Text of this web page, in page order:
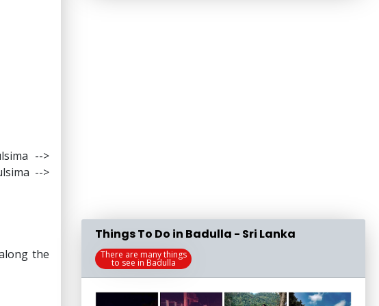
-->
-->
the
Things To Do in Badulla - Sri Lanka
There are many things
to see in Badulla